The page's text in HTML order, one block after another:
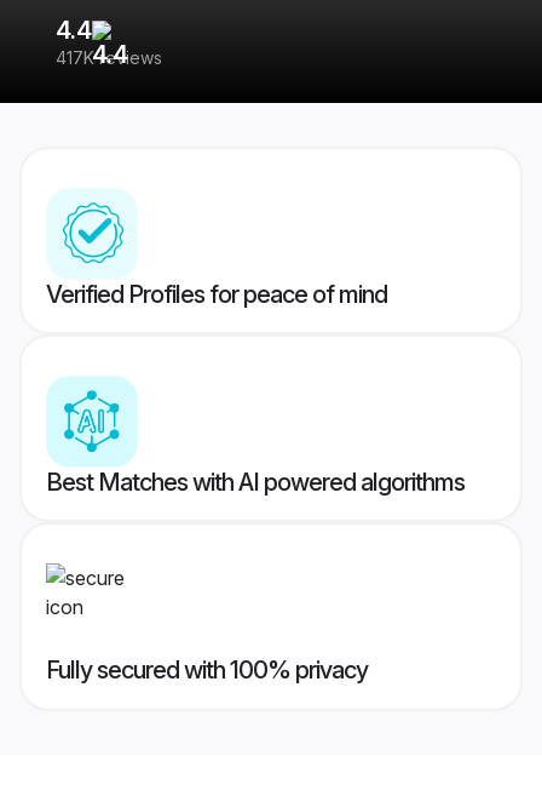
4.4
417K reviews
Verified Profiles for peace of mind
Best Matches with AI powered algorithms
Fully secured with 100% privacy